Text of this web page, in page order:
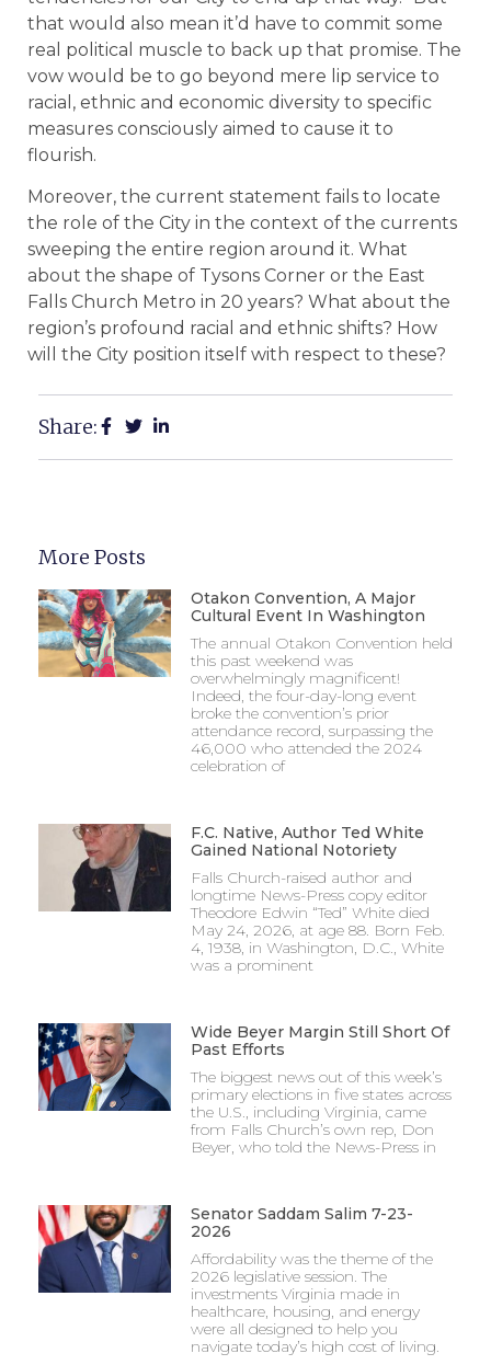
that would also mean it’d have to commit some
real political muscle to back up that promise. The
vow would be to go beyond mere lip service to
racial, ethnic and economic diversity to specific
measures consciously aimed to cause it to
flourish.
Moreover, the current statement fails to locate
the role of the City in the context of the currents
sweeping the entire region around it. What
about the shape of Tysons Corner or the East
Falls Church Metro in 20 years? What about the
region’s profound racial and ethnic shifts? How
will the City position itself with respect to these?
Share:
More Posts
Otakon Convention, A Major
Cultural Event In Washington
The annual Otakon Convention held
this past weekend was
overwhelmingly magnificent!
Indeed, the four-day-long event
broke the convention’s prior
attendance record, surpassing the
46,000 who attended the 2024
celebration of
F.C. Native, Author Ted White
Gained National Notoriety
Falls Church-raised author and
longtime News-Press copy editor
Theodore Edwin “Ted” White died
May 24, 2026, at age 88. Born Feb.
4, 1938, in Washington, D.C., White
was a prominent
Wide Beyer Margin Still Short Of
Past Efforts
The biggest news out of this week’s
primary elections in five states across
the U.S., including Virginia, came
from Falls Church’s own rep, Don
Beyer, who told the News-Press in
Senator Saddam Salim 7-23-
2026
Affordability was the theme of the
2026 legislative session. The
investments Virginia made in
healthcare, housing, and energy
were all designed to help you
navigate today’s high cost of living.